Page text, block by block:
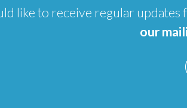
like to receive regular updates
our